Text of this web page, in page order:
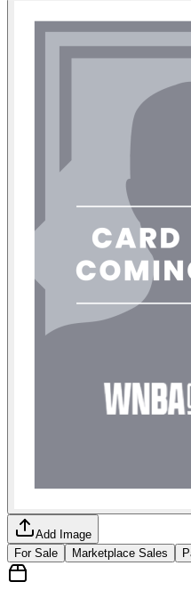
Add Image
For Sale
Marketplace Sales